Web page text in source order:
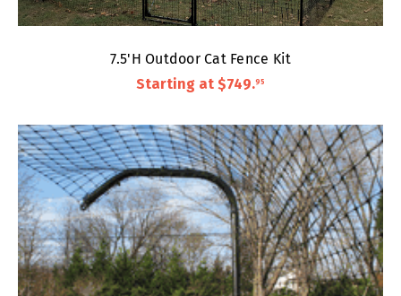
7.5'H Outdoor Cat Fence Kit
Starting at $749.95